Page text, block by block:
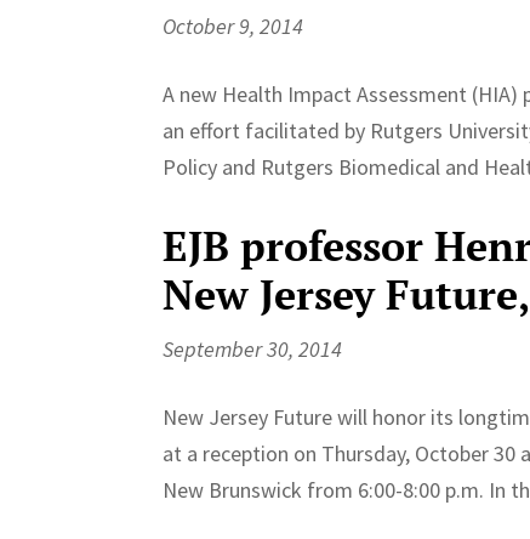
October 9, 2014
A new Health Impact Assessment
an effort facilitated by Rutgers
Policy and Rutgers Biomedical and
EJB professor
New Jersey
September 30, 2014
New Jersey Future will honor its
at a reception on Thursday, October 30
New Brunswick from 6:00-8:00 p.m. In